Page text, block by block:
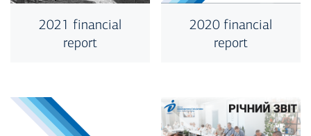
2021 financial
report
2020 financial
report